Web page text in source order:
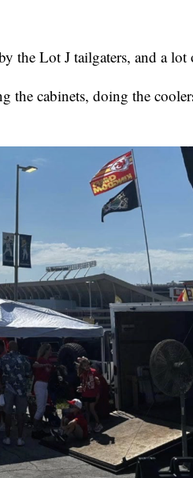
the Lot J tailgaters, and a lot
the cabinets, doing the